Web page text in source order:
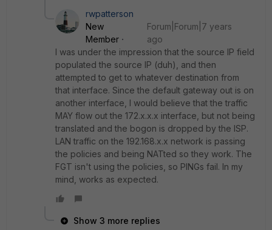
rwpatterson
New
Member
Forum|Forum|7 years
ago
I was under the impression that the source IP field
populated the source IP (duh), and then
attempted to get to whatever destination from
that interface. Since the default gateway out is on
another interface, I would believe that the traffic
MAY flow out the 172.x.x.x interface, but not being
translated and the bogon is dropped by the ISP.
LAN traffic on the 192.168.x.x network is passing
the policies and being NATted so they work. The
FGT isn't using the policies, so PINGs fail. In my
mind, works as expected.
Show 3 more replies